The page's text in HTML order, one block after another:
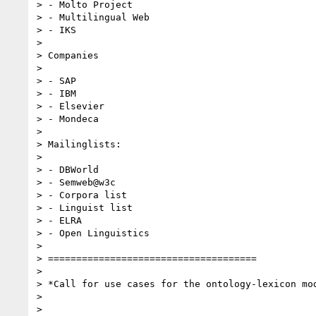
> - Molto Project
> - Multilingual Web
> - IKS
>
> Companies
>
> - SAP
> - IBM
> - Elsevier
> - Mondeca
>
> Mailinglists:
>
> - DBWorld
> - Semweb@w3c
> - Corpora list
> - Linguist list
> - ELRA
> - Open Linguistics
>
> =====================================
>
> *Call for use cases for the ontology-lexicon
>
>